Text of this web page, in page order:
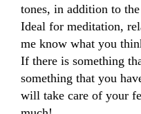
tones, in addition to
Ideal for meditation,
me know what you
If there is something
something that you
will take care of your